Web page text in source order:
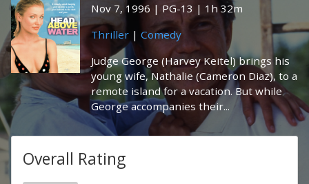
Nov 7, 1996 PG-13
1h 32m
Thriller | Comedy
Judge George (Harvey Keitel) brings his
young wife, Nathalie (Cameron Diaz), to a
remote island for a vacation. But while
George accompanies their...
Overall Rating